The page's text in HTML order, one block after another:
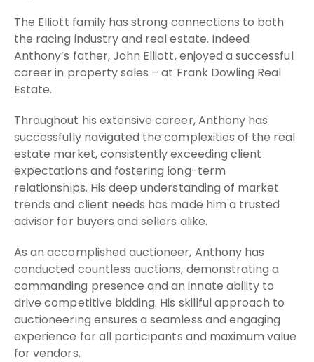
The Elliott family has strong connections to both
the racing industry and real estate. Indeed
Anthony’s father, John Elliott, enjoyed a successful
career in property sales – at Frank Dowling Real
Estate.
Throughout his extensive career, Anthony has
successfully navigated the complexities of the real
estate market, consistently exceeding client
expectations and fostering long-term
relationships. His deep understanding of market
trends and client needs has made him a trusted
advisor for buyers and sellers alike.
As an accomplished auctioneer, Anthony has
conducted countless auctions, demonstrating a
commanding presence and an innate ability to
drive competitive bidding. His skillful approach to
auctioneering ensures a seamless and engaging
experience for all participants and maximum value
for vendors.